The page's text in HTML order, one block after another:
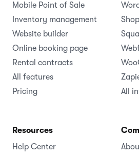
Mobile Point of Sale
Inventory management
Website builder
Online booking page
Rental contracts
All features
Pricing
All
Resources
Help Center